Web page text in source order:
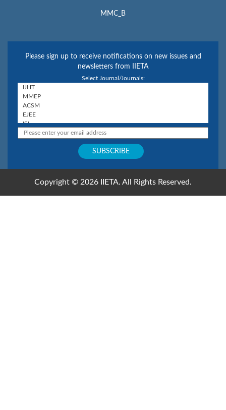
MMC_B
Please sign up to receive notifications on new issues and
newsletters from IIETA
Select Journal/Journals:
Copyright © 2026 IIETA. All Rights Reserved.